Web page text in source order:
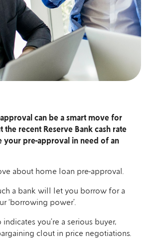
can be a smart move for
the recent Reserve Bank cash rate
your pre-approval in need of an
about home loan pre-approval.
a bank will let you borrow for a
‘borrowing power’.
indicates you’re a serious buyer,
clout in price negotiations.